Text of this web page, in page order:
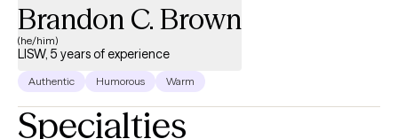
Brandon C. Brown
(he/him)
LISW, 5 years of experience
Authentic Humorous Warm
Specialties